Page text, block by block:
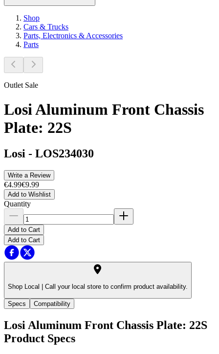
Shop
Cars & Trucks
Parts, Electronics & Accessories
Parts
Outlet Sale
Losi Aluminum Front Chassis
Plate: 22S
Losi - LOS234030
Write a Review
€4.99€9.99
Add to Wishlist
Quantity
Add to Cart
Add to Cart
Shop Local | Call your local store to confirm product availability.
Specs Compatibility
Losi Aluminum Front Chassis Plate: 22S
Product Specs